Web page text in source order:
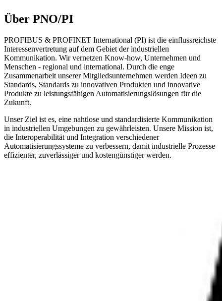
Über PNO/PI
PROFIBUS & PROFINET International (PI) ist die einflussreichste
Interessenvertretung auf dem Gebiet der industriellen
Kommunikation. Wir vernetzen Know-how, Unternehmen und
Menschen - regional und international. Durch die enge
Zusammenarbeit unserer Mitgliedsunternehmen werden Ideen zu
Standards, Standards zu innovativen Produkten und innovative
Produkte zu leistungsfähigen Automatisierungslösungen für die
Zukunft.
Unser Ziel ist es, eine nahtlose und standardisierte Kommunikation
in industriellen Umgebungen zu gewährleisten. Unsere Mission ist,
die Interoperabilität und Integration verschiedener
Automatisierungssysteme zu verbessern, damit industrielle Prozesse
effizienter, zuverlässiger und kostengünstiger werden.